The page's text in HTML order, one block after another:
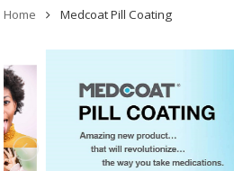
Home Medcoat Pill Coating